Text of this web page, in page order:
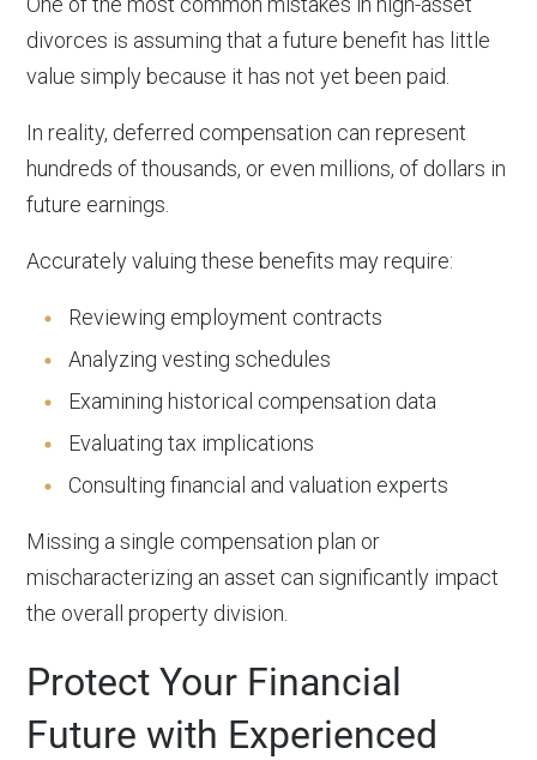
divorces is assuming that a future benefit has little
value simply because it has not yet been paid.
In reality, deferred compensation can represent
hundreds of thousands, or even millions, of dollars in
future earnings.
Accurately valuing these benefits may require:
Reviewing employment contracts
Analyzing vesting schedules
Examining historical compensation data
Evaluating tax implications
Consulting financial and valuation experts
Missing a single compensation plan or
mischaracterizing an asset can significantly impact
the overall property division.
Protect Your Financial
Future with Experienced